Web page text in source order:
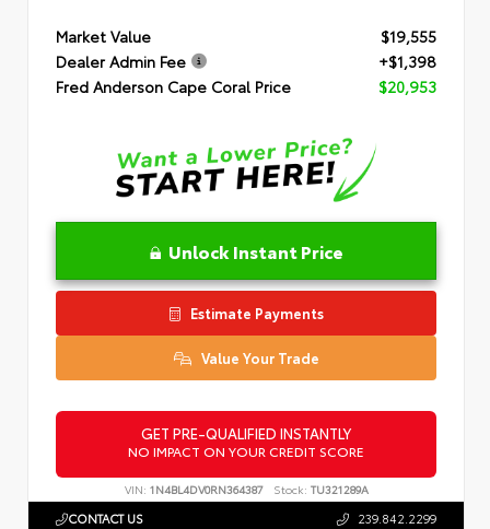
Market Value
$19,555
Dealer Admin Fee
+$1,398
Fred Anderson Cape Coral Price
$20,953
Unlock Instant Price
Estimate Payments
Value Your Trade
GET PRE-QUALIFIED INSTANTLY
NO IMPACT ON YOUR CREDIT SCORE
VIN: 1N4BL4DV0RN364387 Stock: TU321289A
CONTACT US 239.842.2299